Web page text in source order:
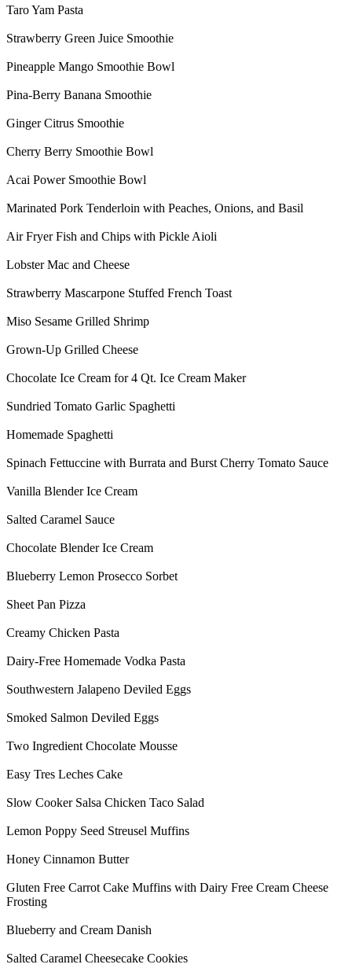
Taro Yam Pasta
Strawberry Green Juice Smoothie
Pineapple Mango Smoothie Bowl
Pina-Berry Banana Smoothie
Ginger Citrus Smoothie
Cherry Berry Smoothie Bowl
Acai Power Smoothie Bowl
Marinated Pork Tenderloin with Peaches, Onions, and Basil
Air Fryer Fish and Chips with Pickle Aioli
Lobster Mac and Cheese
Strawberry Mascarpone Stuffed French Toast
Miso Sesame Grilled Shrimp
Grown-Up Grilled Cheese
Chocolate Ice Cream for 4 Qt. Ice Cream Maker
Sundried Tomato Garlic Spaghetti
Homemade Spaghetti
Spinach Fettuccine with Burrata and Burst Cherry Tomato Sauce
Vanilla Blender Ice Cream
Salted Caramel Sauce
Chocolate Blender Ice Cream
Blueberry Lemon Prosecco Sorbet
Sheet Pan Pizza
Creamy Chicken Pasta
Dairy-Free Homemade Vodka Pasta
Southwestern Jalapeno Deviled Eggs
Smoked Salmon Deviled Eggs
Two Ingredient Chocolate Mousse
Easy Tres Leches Cake
Slow Cooker Salsa Chicken Taco Salad
Lemon Poppy Seed Streusel Muffins
Honey Cinnamon Butter
Gluten Free Carrot Cake Muffins with Dairy Free Cream Cheese
Frosting
Blueberry and Cream Danish
Salted Caramel Cheesecake Cookies